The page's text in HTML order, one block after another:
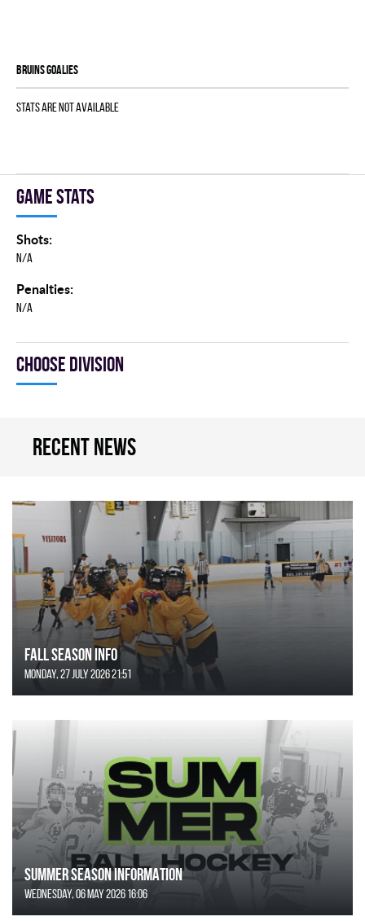
BRUINS goalies
Stats are not available
Game stats
Shots:
N/A
Penalties:
N/A
Choose division
Recent news
FALL SEASON INFO
Monday, 27 July 2026 21:51
SUMMER SEASON INFORMATION
Wednesday, 06 May 2026 16:06